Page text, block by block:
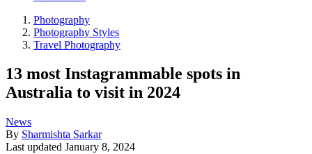
Photography
Photography Styles
Travel Photography
13 most Instagrammable spots in
Australia to visit in 2024
News
By Sharmishta Sarkar
Last updated January 8, 2024